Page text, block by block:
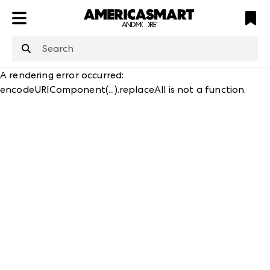
is not defined
A rendering error occurred:
encodeURIComponent(...).replaceAll is not a function.